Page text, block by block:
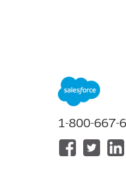
1-800-667-